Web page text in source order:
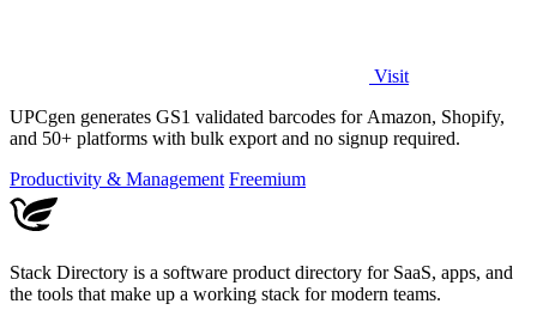
Visit
UPCgen generates GS1 validated barcodes for Amazon, Shopify,
and 50+ platforms with bulk export and no signup required.
Productivity & Management Freemium
Stack Directory is a software product directory for SaaS, apps, and
the tools that make up a working stack for modern teams.